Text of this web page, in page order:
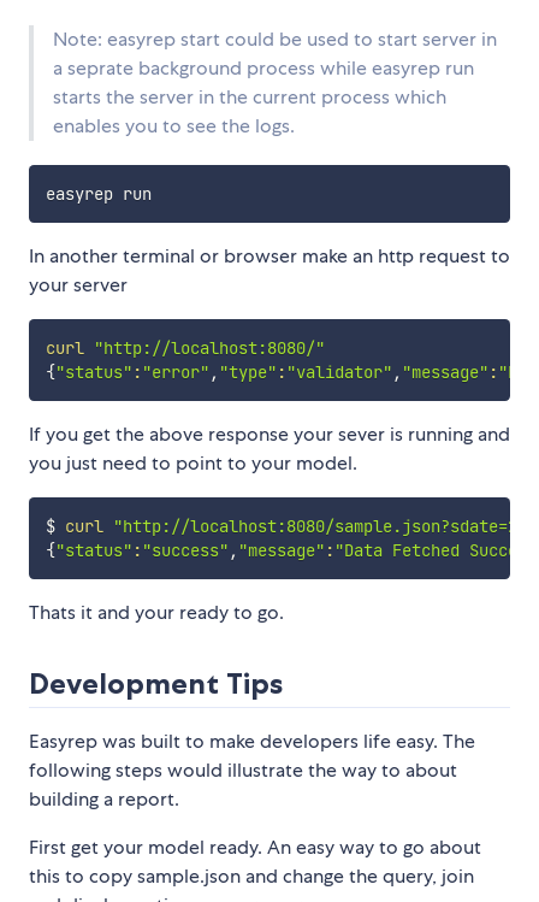
Note: easyrep start could be used to start server in
a seprate background process while easyrep run
starts the server in the current process which
enables you to see the logs.
In another terminal or browser make an http request to
your server
curl "http://localhost:8080/"
{"status" : "error" , "type" : "validator" , "message" :
If you get the above response your sever is running and
you just need to point to your model.
$ curl "http://localhost:8080/
{"status" : "success" , "message" : "Data Fetched
Thats it and your ready to go.
Development Tips
Easyrep was built to make developers life easy. The
following steps would illustrate the way to about
building a report.
First get your model ready. An easy way to go about
this to copy sample.json and change the query, join